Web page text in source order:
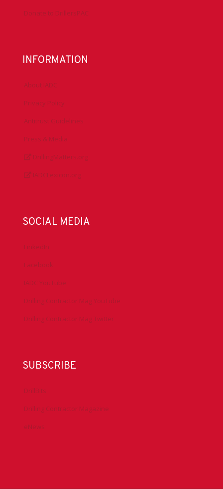
Donate to DrillersPAC
INFORMATION
About IADC
Privacy Policy
Antitrust Guidelines
Press & Media
DrillingMatters.org
IADCLexicon.org
SOCIAL MEDIA
LinkedIn
Facebook
IADC YouTube
Drilling Contractor Mag YouTube
Drilling Contractor Mag Twitter
SUBSCRIBE
DrillBits
Drilling Contractor Magazine
eNews